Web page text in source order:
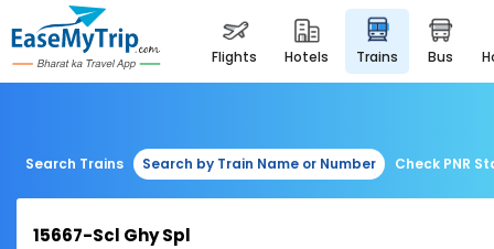
flights hotels trains bus
Search Trains Search by Train Name or Number Check PNR